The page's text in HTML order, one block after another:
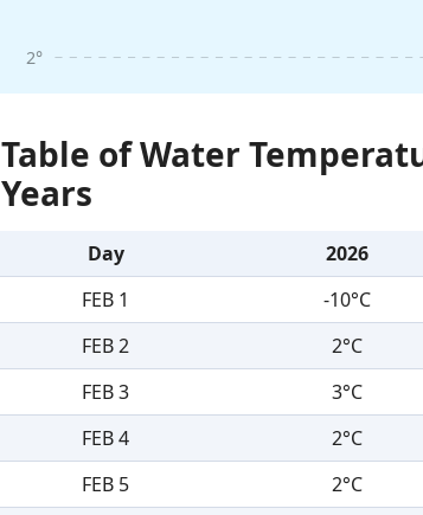
2°
Table of Water
Years
Day 2026
FEB 1
-10°C
FEB 2
2°C
FEB 3
3°C
FEB 4
2°C
FEB 5
2°C